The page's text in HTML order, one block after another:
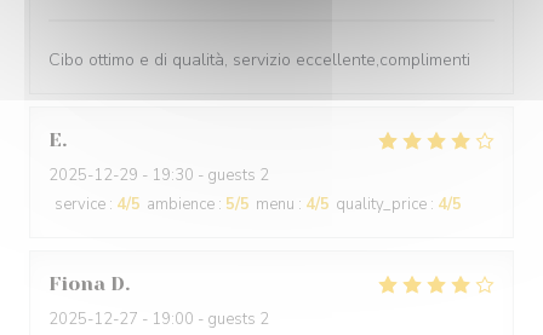
Cibo ottimo e di qualità, servizio eccellente,complimenti
E
2025-12-29 - 19:30 - guests 2
service : 4/5 ambience : 5/5 menu : 4/5 quality_price : 4/5
Fiona D
2025-12-27 - 19:00 - guests 2